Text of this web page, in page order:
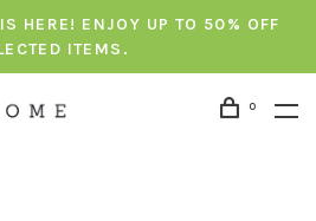
HERE! ENJOY UP TO 50% OFF
ITEMS.
0